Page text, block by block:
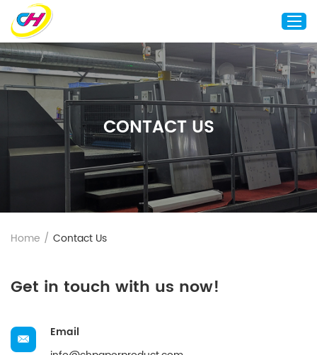
Home
About Us
Custom Printing
Custom Packaging
Other Custom Products
Customization
Blog
CONTACT US
Home / Contact Us
Get in touch with us now!
Email